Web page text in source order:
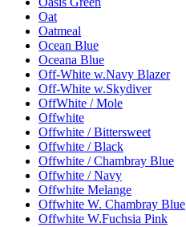
Oat
Oatmeal
Ocean Blue
Oceana Blue
Off-White w.Navy Blazer
Off-White w.Skydiver
OffWhite / Mole
Offwhite
Offwhite / Bittersweet
Offwhite / Black
Offwhite / Chambray Blue
Offwhite / Navy
Offwhite Melange
Offwhite W. Chambray Blue
Offwhite W.Fuchsia Pink